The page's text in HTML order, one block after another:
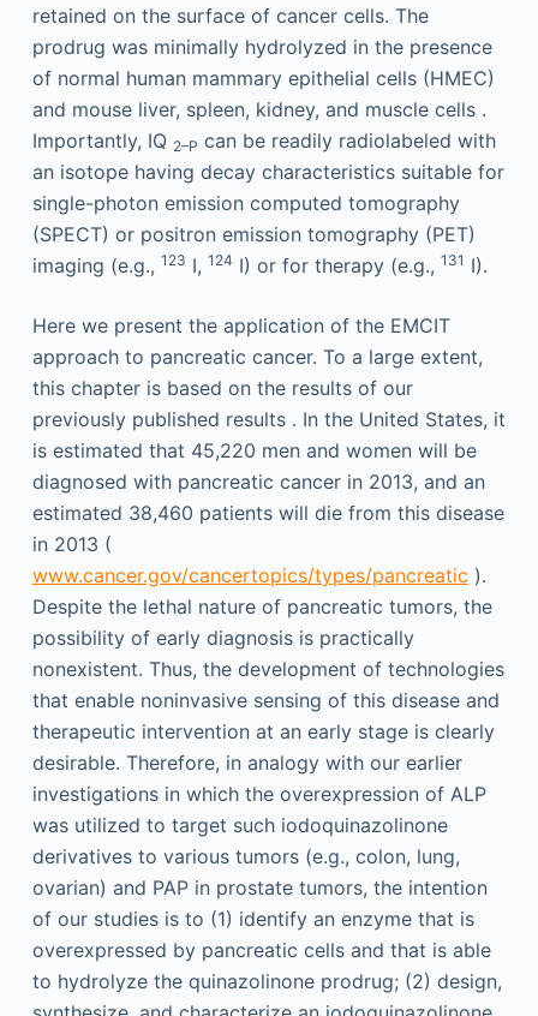
retained on the surface of cancer cells. The
prodrug was minimally hydrolyzed in the presence
of normal human mammary epithelial cells (HMEC)
and mouse liver, spleen, kidney, and muscle cells .
Importantly, IQ 2–P can be readily radiolabeled with
an isotope having decay characteristics suitable for
single-photon emission computed tomography
(SPECT) or positron emission tomography (PET)
imaging (e.g., 123 I, 124 I) or for therapy (e.g., 131 I).
Here we present the application of the EMCIT
approach to pancreatic cancer. To a large extent,
this chapter is based on the results of our
previously published results . In the United States, it
is estimated that 45,220 men and women will be
diagnosed with pancreatic cancer in 2013, and an
estimated 38,460 patients will die from this disease
in 2013 (
www.cancer.gov/cancertopics/types/pancreatic ).
Despite the lethal nature of pancreatic tumors, the
possibility of early diagnosis is practically
nonexistent. Thus, the development of technologies
that enable noninvasive sensing of this disease and
therapeutic intervention at an early stage is clearly
desirable. Therefore, in analogy with our earlier
investigations in which the overexpression of ALP
was utilized to target such iodoquinazolinone
derivatives to various tumors (e.g., colon, lung,
ovarian) and PAP in prostate tumors, the intention
of our studies is to (1) identify an enzyme that is
overexpressed by pancreatic cells and that is able
to hydrolyze the quinazolinone prodrug; (2) design,